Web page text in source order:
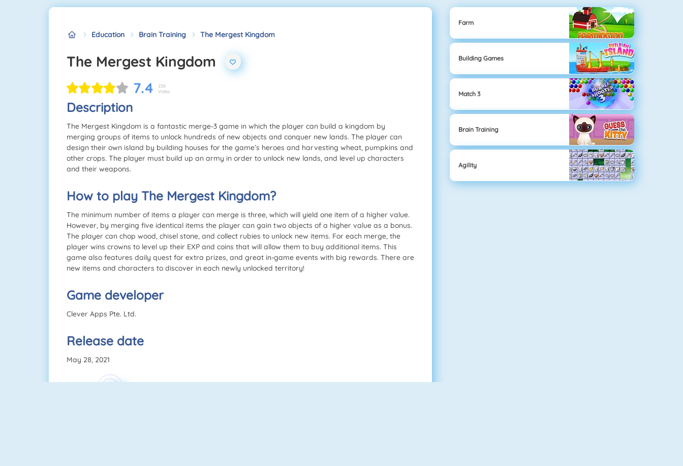
Education Brain Training The Mergest Kingdom
The Mergest Kingdom
7.4
226
Votes
Description
The Mergest Kingdom is a fantastic merge-3 game in which the player can build a kingdom by
merging groups of items to unlock hundreds of new objects and conquer new lands. The player can
design their own island by building houses for the game’s heroes and harvesting wheat, pumpkins and
other crops. The player must build up an army in order to unlock new lands, and level up characters
and their weapons.
How to play The Mergest Kingdom?
The minimum number of items a player can merge is three, which will yield one item of a higher value.
However, by merging five identical items the player can gain two objects of a higher value as a bonus.
The player can chop wood, chisel stone, and collect rubies to unlock new items. For each merge, the
player wins crowns to level up their EXP and coins that will allow them to buy additional items. This
game also features daily quest for extra prizes, and great in-game events with big rewards. There are
new items and characters to discover in each newly unlocked territory!
Game developer
Clever Apps Pte. Ltd.
Release date
May 28, 2021
Farm
Building Games
Match 3
Brain Training
Agility